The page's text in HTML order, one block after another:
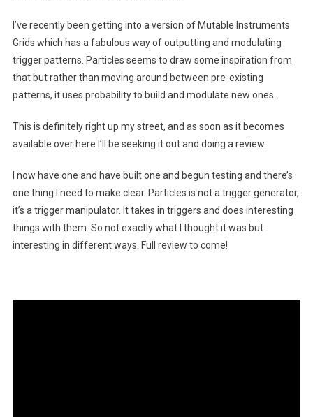
I’ve recently been getting into a version of Mutable Instruments
Grids which has a fabulous way of outputting and modulating
trigger patterns. Particles seems to draw some inspiration from
that but rather than moving around between pre-existing
patterns, it uses probability to build and modulate new ones.
This is definitely right up my street, and as soon as it becomes
available over here I’ll be seeking it out and doing a review.
I now have one and have built one and begun testing and there’s
one thing I need to make clear. Particles is not a trigger generator,
it’s a trigger manipulator. It takes in triggers and does interesting
things with them. So not exactly what I thought it was but
interesting in different ways. Full review to come!